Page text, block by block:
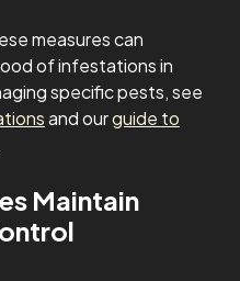
measures can
of infestations in
specific pests, see
and ourguide to
Maintain